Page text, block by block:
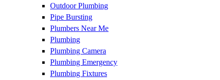
Outdoor Plumbing
Pipe Bursting
Plumbers Near Me
Plumbing
Plumbing Camera
Plumbing Emergency
Plumbing Fixtures